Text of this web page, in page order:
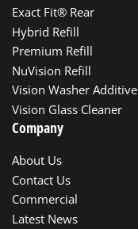
Exact Fit® Rear
Hybrid Refill
Premium Refill
NuVision Refill
Vision Washer Additive
Vision Glass Cleaner
Company
About Us
Contact Us
Commercial
Latest News